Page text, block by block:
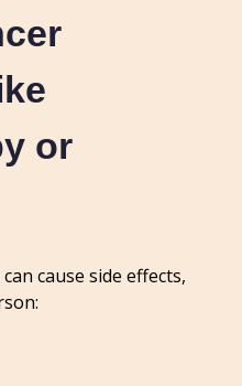
or
cause side effects,